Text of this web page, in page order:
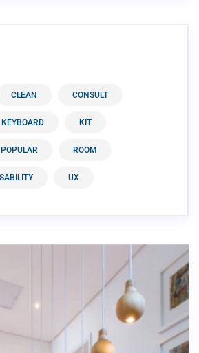
CLEAN CONSULT
KEYBOARD KIT
POPULAR ROOM
UX